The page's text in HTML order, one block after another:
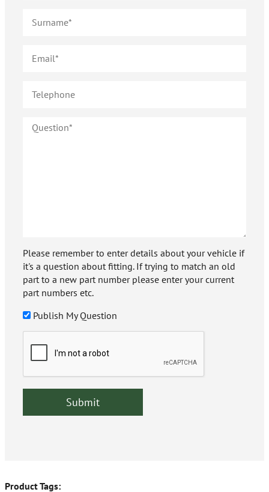
Please remember to enter details about your vehicle if
it's a question about fitting. If trying to match an old
part to a new part number please enter your current
part numbers etc.
Publish My Question
Product Tags: